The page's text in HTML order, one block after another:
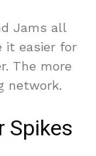
Jams all
it easier for
The more
network.
Spikes